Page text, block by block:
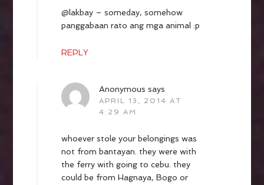
@lakbay – someday, somehow
panggabaan rato ang mga animal :p
REPLY
Anonymous says
APRIL 13, 2014 AT
4:29 AM
whoever stole your belongings was
not from bantayan. they were with
the ferry with going to cebu. they
could be from Hagnaya, Bogo or